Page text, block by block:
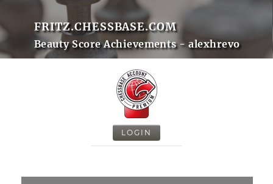
FRITZ.CHESSBASE.COM
Beauty Score Achievements - alexhrevo
LOGIN